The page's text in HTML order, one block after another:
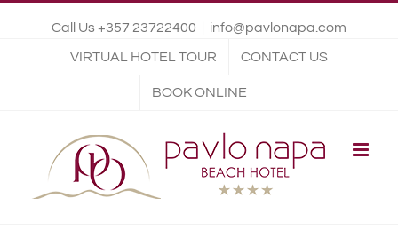
Call Us +357 23722400 info@pavlonapa.com
VIRTUAL HOTEL TOUR CONTACT US
BOOK ONLINE